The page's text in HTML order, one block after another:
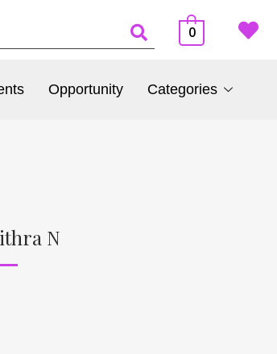
0
Opportunity Categories
N